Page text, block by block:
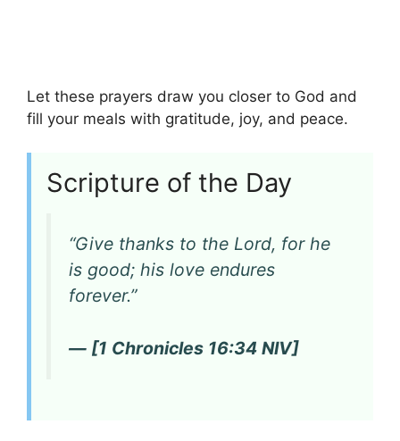
Let these prayers draw you closer to God and
fill your meals with gratitude, joy, and peace.
Scripture of the Day
“Give thanks to the Lord, for he
is good; his love endures
forever.”
— [1 Chronicles 16:34 NIV]